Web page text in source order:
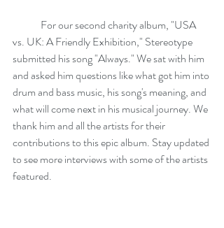
vs. UK: A Friendly Exhibition," Stereotype
submitted his song "Always." We sat with him
and asked him questions like what got him into
drum and bass music, his song's meaning, and
what will come next in his musical journey. We
thank him and all the artists for their
contributions to this epic album. Stay updated
to see more interviews with some of the artists
featured.